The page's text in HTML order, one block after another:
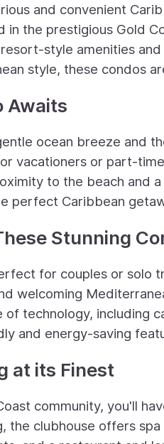
and convenient
in the prestigious Gold
style amenities
style, these condos
Awaits
ocean breeze and
vacationers or part-
to the beach and
perfect Caribbean
Stunning
for couples or solo
welcoming
of technology, including
and energy-saving
at its Finest
community, you'll
the clubhouse offers